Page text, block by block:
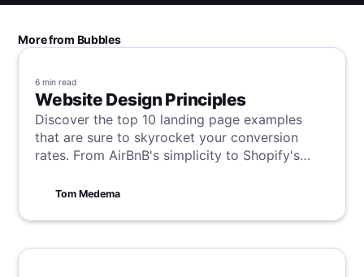
More from Bubbles
6 min read
Website Design Principles
Discover the top 10 landing page examples
that are sure to skyrocket your conversion
rates. From AirBnB's simplicity to Shopify's
best practices in design, messaging, and
Tom Medema